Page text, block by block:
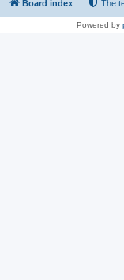
Board index The
Powered by